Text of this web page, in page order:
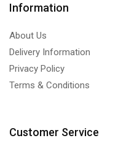
Information
About Us
Delivery Information
Privacy Policy
Terms & Conditions
Customer Service